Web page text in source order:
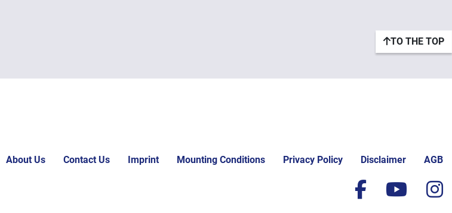
TO THE TOP
About Us Contact Us Imprint Mounting Conditions Privacy Policy Disclaimer AGB
facebook